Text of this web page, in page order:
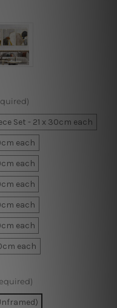
Set - 21 x 30cm each
each
each
each
each
each
each